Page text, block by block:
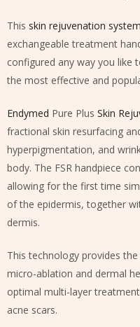
This skin rejuvenation system
exchangeable treatment
configured any way you like
the most effective and
Endymed Pure Plus Skin
fractional skin resurfacing
hyperpigmentation, and
body. The FSR handpiece
allowing for the first time
of the epidermis, together
dermis.
This technology provides
micro-ablation and dermal
optimal multi-layer
acne scars.